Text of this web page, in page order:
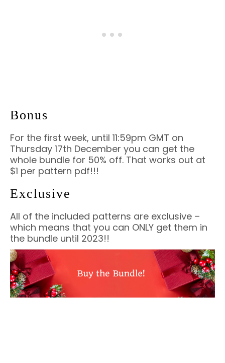
Bonus
For the first week, until 11:59pm GMT on
Thursday 17th December you can get the
whole bundle for 50% off. That works out at
$1 per pattern pdf!!!
Exclusive
All of the included patterns are exclusive –
which means that you can ONLY get them in
the bundle until 2023!!